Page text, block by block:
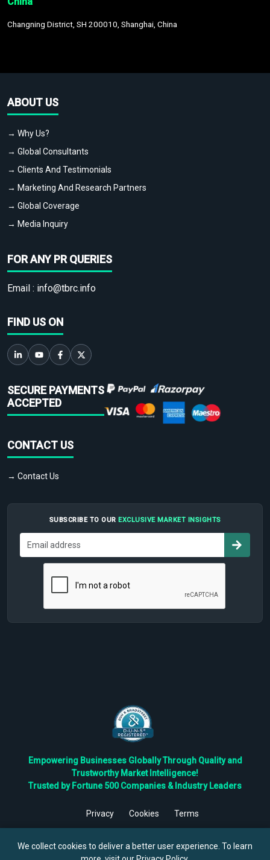
Changning District, SH 200010, Shanghai, China
ABOUT US
→ Why Us?
→ Global Consultants
→ Clients And Testimonials
→ Marketing And Research Partners
→ Global Coverage
→ Media Inquiry
FOR ANY PR QUERIES
Email : info@tbrc.info
FIND US ON
SECURE PAYMENTS
ACCEPTED
CONTACT US
→ Contact Us
SUBSCRIBE TO OUR EXCLUSIVE MARKET INSIGHTS
Empowering Businesses Globally Through Quality and
Trustworthy Market Intelligence!
Trusted by Fortune 500 Companies & Industry Leaders
Privacy Cookies
Terms
Reserved.
We collect cookies to deliver a better user experience. To learn